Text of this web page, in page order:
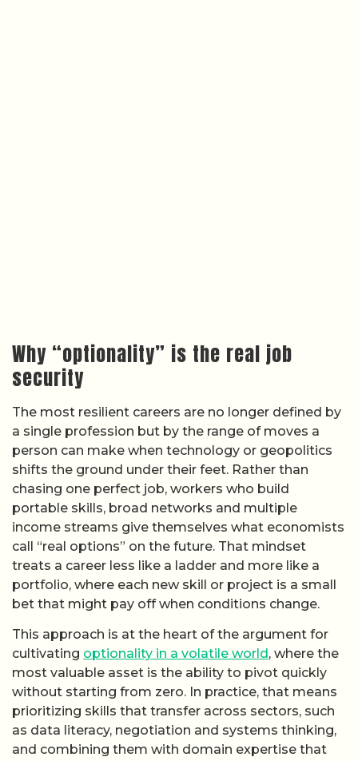
Why “optionality” is the real job
security
The most resilient careers are no longer defined by
a single profession but by the range of moves a
person can make when technology or geopolitics
shifts the ground under their feet. Rather than
chasing one perfect job, workers who build
portable skills, broad networks and multiple
income streams give themselves what economists
call “real options” on the future. That mindset
treats a career less like a ladder and more like a
portfolio, where each new skill or project is a small
bet that might pay off when conditions change.
This approach is at the heart of the argument for
cultivating optionality in a volatile world , where the
most valuable asset is the ability to pivot quickly
without starting from zero. In practice, that means
prioritizing skills that transfer across sectors, such
as data literacy, negotiation and systems thinking,
and combining them with domain expertise that